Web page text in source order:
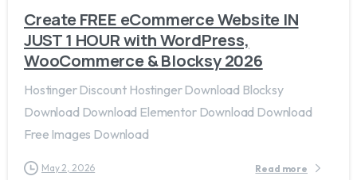
Create FREE eCommerce Website IN
JUST 1 HOUR with WordPress,
WooCommerce & Blocksy 2026
Hostinger Discount Hostinger Download Blocksy
Download Download Elementor Download Download
Free Images Download
May 2, 2026 Read more